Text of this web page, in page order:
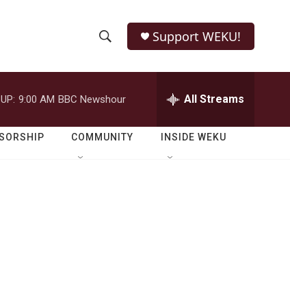
h
o
w
e
r
h
Q
Support WEKU!
9:00 AM BBC Newshour All Streams
COMMUNITY INSIDE WEKU